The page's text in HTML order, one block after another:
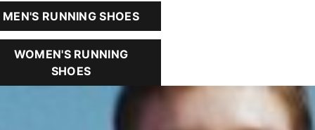
MEN'S RUNNING SHOES
WOMEN'S RUNNING
SHOES